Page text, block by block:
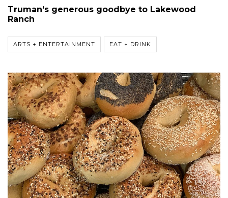
Truman's generous goodbye to Lakewood
Ranch
ARTS + ENTERTAINMENT EAT + DRINK